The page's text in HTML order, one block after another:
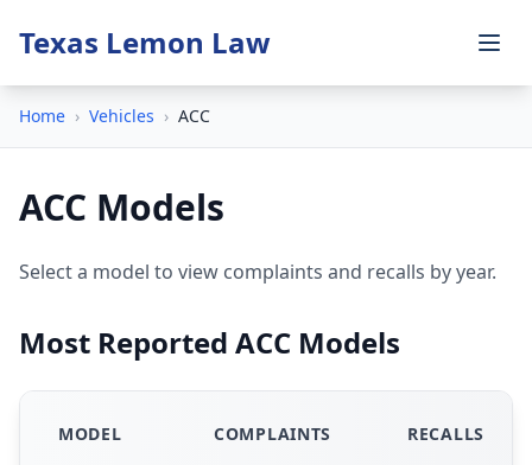
Texas Lemon Law
Home › Vehicles › ACC
ACC Models
Select a model to view complaints and recalls by year.
Most Reported ACC Models
MODEL COMPLAINTS RECALLS